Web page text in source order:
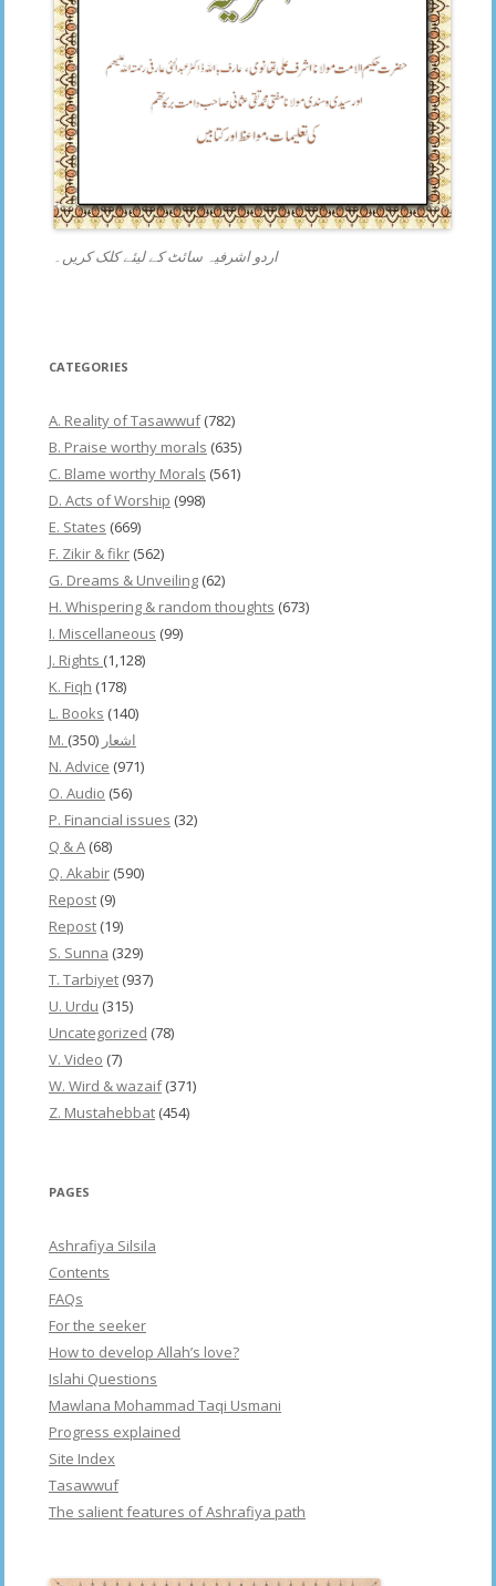
اردو اشرفیہ سائٹ کے لیئے کلک کریں۔
CATEGORIES
A. Reality of Tasawwuf(782)
B. Praise worthy morals (635)
C. Blame worthy Morals (561)
D. Acts of Worship (998)
E. States (669)
F. Zikir & fikr (562)
G. Dreams & Unveiling (62)
H. Whispering & random thoughts (673)
I. Miscellaneous (99)
J. Rights (1,128)
K. Fiqh (178)
L. Books (140)
M. اشعار (350)
N. Advice (971)
O. Audio (56)
P. Financial issues (32)
Q & A (68)
Q. Akabir (590)
Repost (9)
Repost (19)
S. Sunna (329)
T. Tarbiyet (937)
U. Urdu (315)
Uncategorized (78)
V. Video (7)
W. Wird & wazaif(371)
Z. Mustahebbat (454)
PAGES
Ashrafiya Silsila
Contents
FAQs
For the seeker
How to develop Allah’s love?
Islahi Questions
Mawlana Mohammad Taqi Usmani
Progress explained
Site Index
Tasawwuf
The salient features of Ashrafiya path